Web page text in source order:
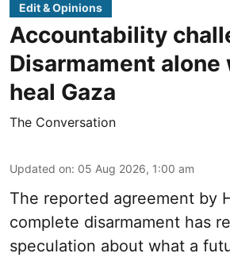
Edit & Opinions
Accountability
Disarmament alone
heal Gaza
The Conversation
Updated on: 05 Aug 2026, 1:00 am
The reported agreement by
complete disarmament has
speculation about what a